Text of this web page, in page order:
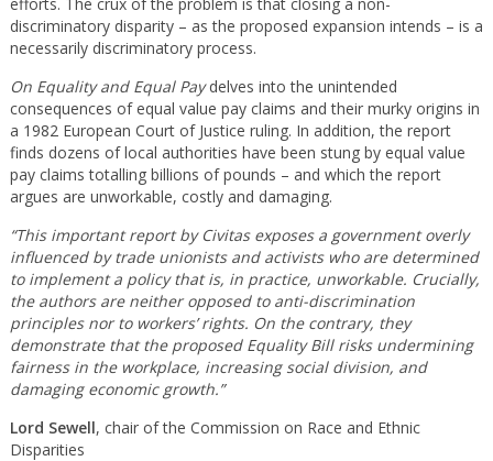
discriminatory disparity – as the proposed expansion intends – is a
necessarily discriminatory process.
On Equality and Equal Paydelves into the unintended
consequences of equal value pay claims and their murky origins in
a 1982 European Court of Justice ruling. In addition, the report
finds dozens of local authorities have been stung by equal value
pay claims totalling billions of pounds – and which the report
argues are unworkable, costly and damaging.
“This important report by Civitas exposes a government overly
influenced by trade unionists and activists who are determined
to implement a policy that is, in practice, unworkable. Crucially,
the authors are neither opposed to anti-discrimination
principles nor to workers’ rights. On the contrary, they
demonstrate that the proposed Equality Bill risks undermining
fairness in the workplace, increasing social division, and
damaging economic growth.”
Lord Sewell, chair of the Commission on Race and Ethnic
Disparities